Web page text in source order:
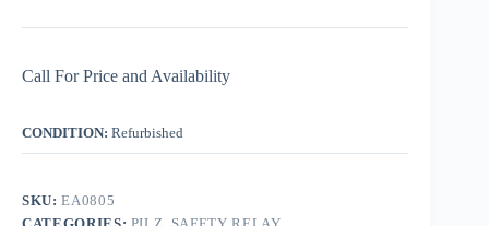
Call For Price and Availability
CONDITION: Refurbished
SKU:EA0805